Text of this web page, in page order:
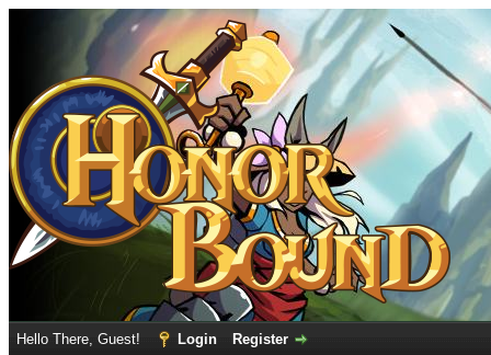
Hello There, Guest! Login Register